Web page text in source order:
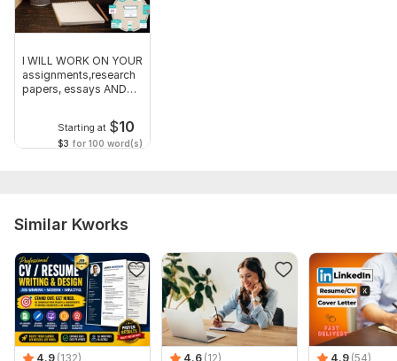
I WILL WORK ON YOUR
assignments,research
papers, essays AND
Starting at $10
$3 for 100 word(s)
Similar Kworks
4.9 (132) 4.6 (12) 4.9 (54)